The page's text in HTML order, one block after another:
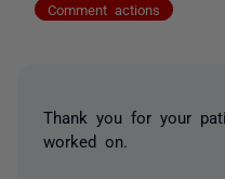
Comment actions
Thank you for your
worked on.